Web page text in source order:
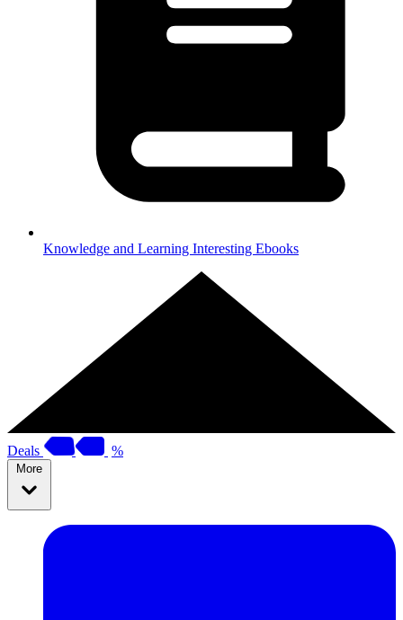
Knowledge and Learning Interesting Ebooks
Deals %
More